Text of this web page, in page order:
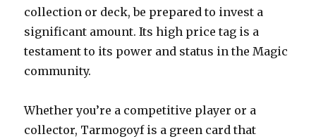
collection or deck, be prepared to invest a
significant amount. Its high price tag is a
testament to its power and status in the Magic
community.
Whether you’re a competitive player or a
collector, Tarmogoyf is a green card that